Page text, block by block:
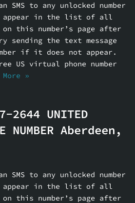
SMS to any unlocked number
appear in the list of all
on this number’s page after
the text message
if it does not appear.
US virtual phone number
More »
2644 UNITED
NUMBER Aberdeen,
SMS to any unlocked number
appear in the list of all
on this number’s page after